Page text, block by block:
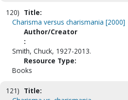
120) Title:
Charisma versus charismania [2000]
Author/Creator
:
Smith, Chuck, 1927-2013.
Resource Type:
Books
121) Title: